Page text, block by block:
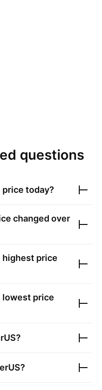
questions
price today?
changed over
highest price
lowest price
?
?